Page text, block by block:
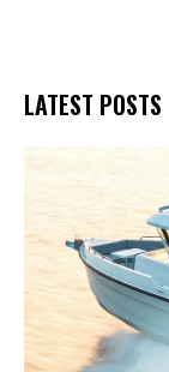
LATEST POSTS